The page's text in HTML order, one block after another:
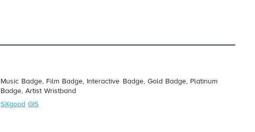
Music Badge, Film Badge, Interactive Badge, Gold Badge, Platinum
Badge, Artist Wristband
SXgood GIS